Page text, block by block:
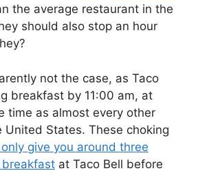
the average restaurant in the
should also stop an hour
not the case, as Taco
breakfast by 11:00 am, at
time as almost every other
United States. These choking
give you around three
breakfast at Taco Bell before